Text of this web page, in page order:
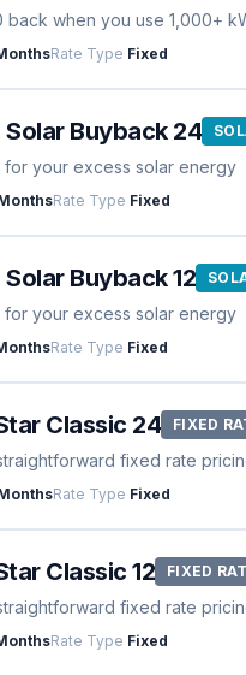
back when you use 1,000+
Rate Type Fixed
Solar Buyback 24
for your excess solar energy
Rate Type Fixed
Solar Buyback 12
for your excess solar energy
Rate Type Fixed
Classic 24 FIXED
fixed rate
Rate Type Fixed
Classic 12 FIXED
fixed rate
Rate Type Fixed